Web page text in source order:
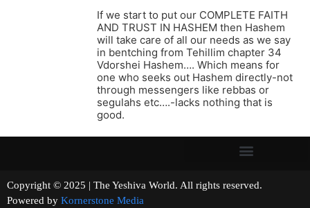
If we start to put our COMPLETE FAITH
AND TRUST IN HASHEM then Hashem
will take care of all our needs as we say
in bentching from Tehillim chapter 34
Vdorshei Hashem…. Which means for
one who seeks out Hashem directly-not
through messengers like rebbas or
segulahs etc….-lacks nothing that is
good.
Copyright © 2025 | The Yeshiva World. All rights reserved.
Powered by Kornerstone Media